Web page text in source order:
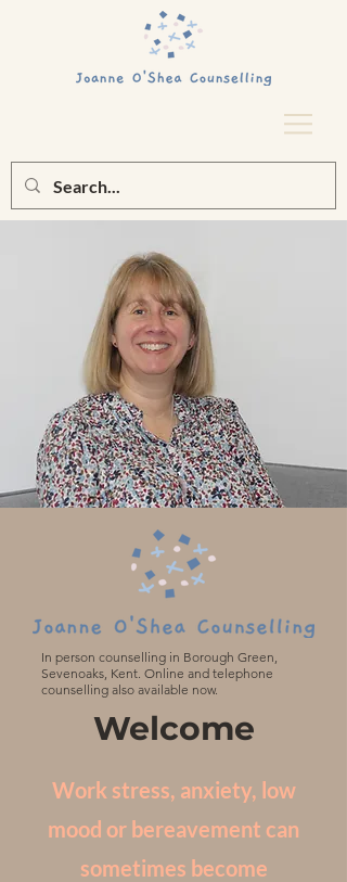
In person counselling in Borough Green,
Sevenoaks, Kent. Online and telephone
counselling also available now.
Welcome
Work stress, anxiety, low
mood or bereavement can
sometimes become